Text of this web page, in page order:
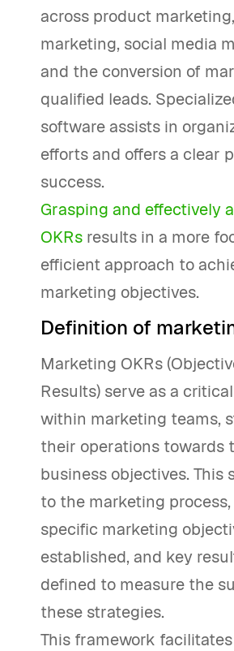
across product
marketing, social media
and the conversion of
qualified leads.
software assists in
efforts and offers a clear
success.
Grasping and effectively
OKRs results in a more
efficient approach to
marketing objectives.
Definition of
Marketing OKRs
Results) serve as a
within marketing teams,
their operations towards
business objectives. This
to the marketing
specific marketing
established, and key
defined to measure the
these strategies.
This framework